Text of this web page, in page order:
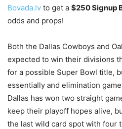
Bovada.lv to get a $250 Signup
odds and props!
Both the Dallas Cowboys and
expected to win their divisions
for a possible Super Bowl title,
essentially and elimination
Dallas has won two straight
keep their playoff hopes alive,
the last wild card spot with four